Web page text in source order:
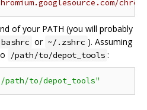
of your PATH (you will probably
or ~/.zshrc ). Assuming
/path/to/depot_tools :
path/to/depot_tools"